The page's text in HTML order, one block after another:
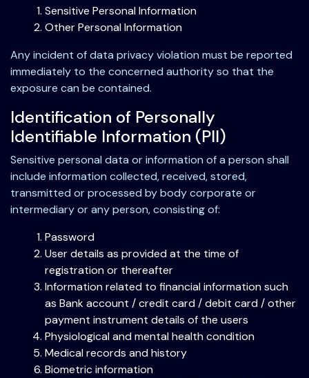
Sensitive Personal Information
Other Personal Information
Any incident of data privacy violation must be reported
immediately to the concerned authority so that the
exposure can be contained.
Identification of Personally
Identifiable Information (PII)
Sensitive personal data or information of a person shall
include information collected, received, stored,
transmitted or processed by body corporate or
intermediary or any person, consisting of:
Password
User details as provided at the time of
registration or thereafter
Information related to financial information such
as Bank account / credit card / debit card / other
payment instrument details of the users
Physiological and mental health condition
Medical records and history
Biometric information